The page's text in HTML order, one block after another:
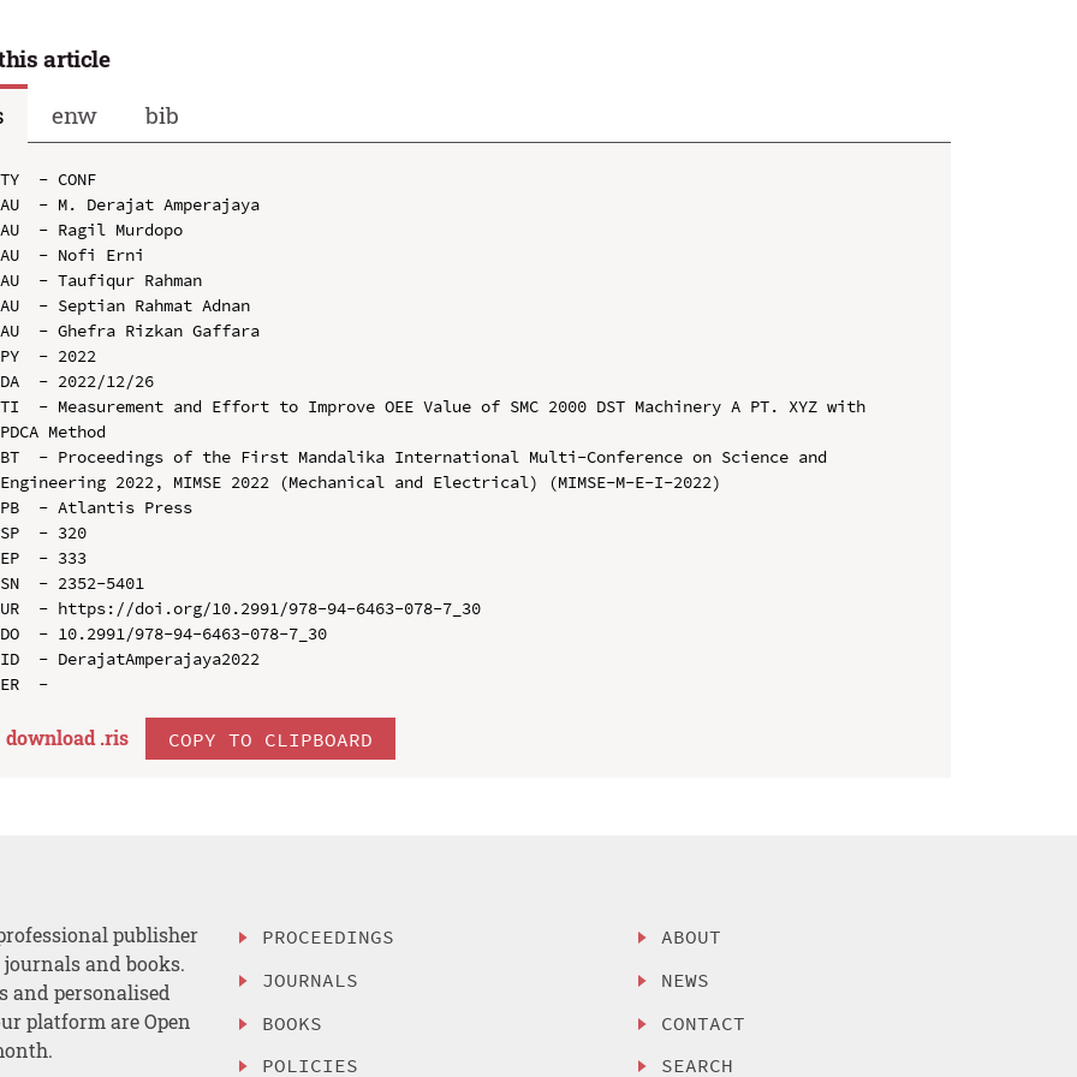
article
enw bib
TY  - CONF
AU  - M. Derajat Amperajaya
AU  - Ragil Murdopo
AU  - Nofi Erni
AU  - Taufiqur Rahman
AU  - Septian Rahmat Adnan
AU  - Ghefra Rizkan Gaffara
PY  - 2022
DA  - 2022/12/26
TI  - Measurement and Effort to Improve OEE Value of SMC 2000 DST Machinery A PT. XYZ with
PDCA Method
BT  - Proceedings of the First Mandalika International Multi-Conference on Science and
Engineering 2022, MIMSE 2022 (Mechanical and Electrical) (MIMSE-M-E-I-2022)
PB  - Atlantis Press
SP  - 320
EP  - 333
SN  - 2352-5401
UR  - https://doi.org/10.2991/978-94-6463-078-7_30
DO  - 10.2991/978-94-6463-078-7_30
ID  - DerajatAmperajaya2022
download .ris COPY TO CLIPBOARD
publisher
and books.
and personalised
platform are Open
PROCEEDINGS
JOURNALS
BOOKS
POLICIES
ABOUT
NEWS
CONTACT
SEARCH